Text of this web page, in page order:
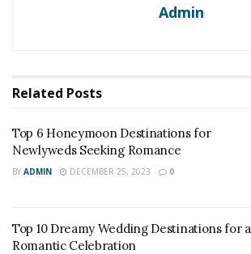
Admin
Related Posts
Top 6 Honeymoon Destinations for
Newlyweds Seeking Romance
BY ADMIN DECEMBER 25, 2023 0
Top 10 Dreamy Wedding Destinations for a
Romantic Celebration